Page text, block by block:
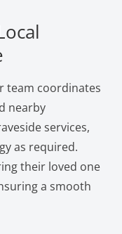
team coordinates
nearby
services,
as required.
their loved one
a smooth